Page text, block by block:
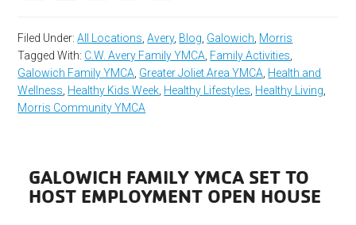
Filed Under:All Locations ,Avery, Blog Galowich Morris
Tagged With: C.W. Avery Family YMCA Family Activities
Galowich Family YMCA Greater Joliet Area YMCA Health and
Wellness Healthy Kids Week Healthy Lifestyles Healthy Living
Morris Community YMCA
GALOWICH FAMILY YMCA SET TO
HOST EMPLOYMENT OPEN HOUSE